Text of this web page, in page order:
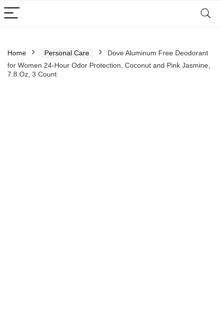
Home Personal Care
Dove Aluminum Free Deodorant
for Women 24-Hour Odor Protection, Coconut and Pink Jasmine,
7.8 Oz, 3 Count